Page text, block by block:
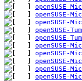
openSUSE-
openSUSE-
openSUSE-
openSUSE-
openSUSE-
openSUSE-
openSUSE-
openSUSE-
openSUSE-
openSUSE-